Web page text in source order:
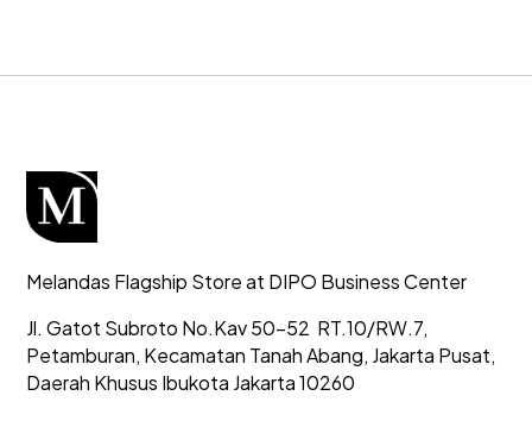
Melandas Flagship Store at DIPO Business Center
Jl. Gatot Subroto No.Kav 50-52 RT.10/RW.7,
Petamburan, Kecamatan Tanah Abang, Jakarta Pusat,
Daerah Khusus Ibukota Jakarta 10260